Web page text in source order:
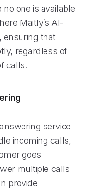
one is available
Maitly’s AI-
ensuring that
regardless of
calls.
service
incoming calls,
goes
multiple calls
provide